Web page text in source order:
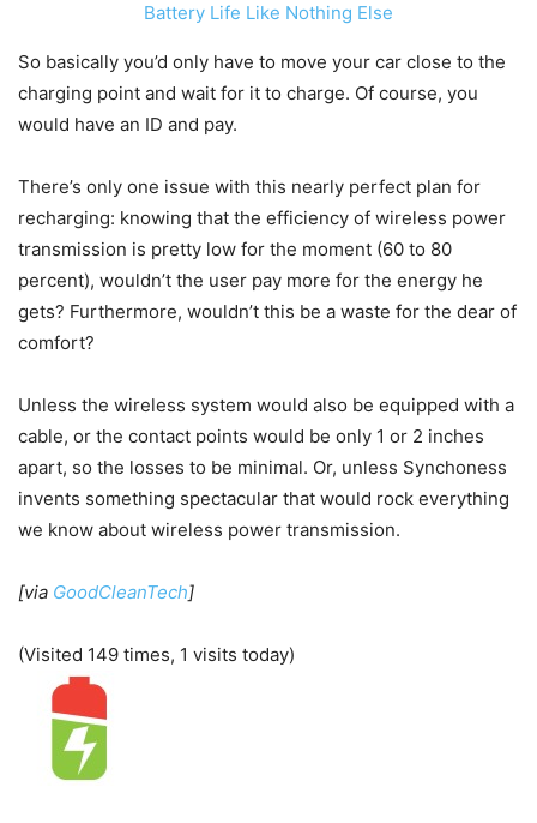
Battery Life Like Nothing Else
So basically you’d only have to move your car close to the
charging point and wait for it to charge. Of course, you
would have an ID and pay.
There’s only one issue with this nearly perfect plan for
recharging: knowing that the efficiency of wireless power
transmission is pretty low for the moment (60 to 80
percent), wouldn’t the user pay more for the energy he
gets? Furthermore, wouldn’t this be a waste for the dear of
comfort?
Unless the wireless system would also be equipped with a
cable, or the contact points would be only 1 or 2 inches
apart, so the losses to be minimal. Or, unless Synchoness
invents something spectacular that would rock everything
we know about wireless power transmission.
[via GoodCleanTech]
(Visited 149 times, 1 visits today)